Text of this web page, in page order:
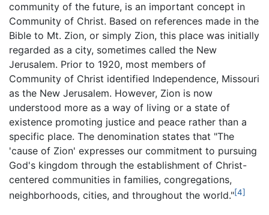
community of the future, is an important concept in
Community of Christ. Based on references made in the
Bible to Mt. Zion, or simply Zion, this place was initially
regarded as a city, sometimes called the New
Jerusalem. Prior to 1920, most members of
Community of Christ identified Independence, Missouri
as the New Jerusalem. However, Zion is now
understood more as a way of living or a state of
existence promoting justice and peace rather than a
specific place. The denomination states that "The
'cause of Zion' expresses our commitment to pursuing
God's kingdom through the establishment of Christ-
centered communities in families, congregations,
neighborhoods, cities, and throughout the world."[4]